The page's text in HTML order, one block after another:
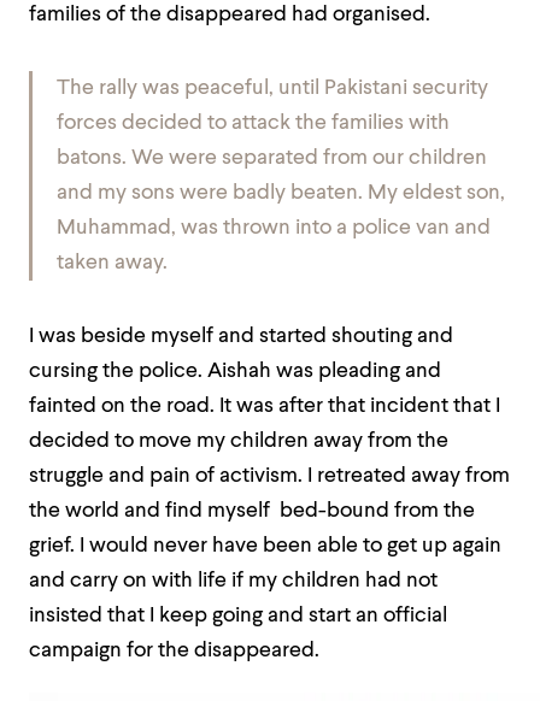
families of the disappeared had organised.
The rally was peaceful, until Pakistani security
forces decided to attack the families with
batons. We were separated from our children
and my sons were badly beaten. My eldest son,
Muhammad, was thrown into a police van and
taken away.
I was beside myself and started shouting and
cursing the police. Aishah was pleading and
fainted on the road. It was after that incident that I
decided to move my children away from the
struggle and pain of activism. I retreated away from
the world and find myself bed-bound from the
grief. I would never have been able to get up again
and carry on with life if my children had not
insisted that I keep going and start an official
campaign for the disappeared.